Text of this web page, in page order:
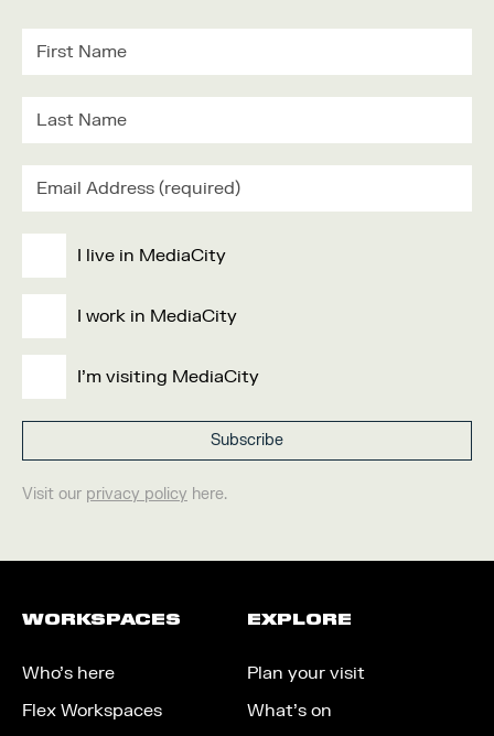
I live in MediaCity
I work in MediaCity
I'm visiting MediaCity
Visit our privacy policy here.
WORKSPACES
Who’s here
Flex Workspaces
EXPLORE
Plan your visit
What’s on